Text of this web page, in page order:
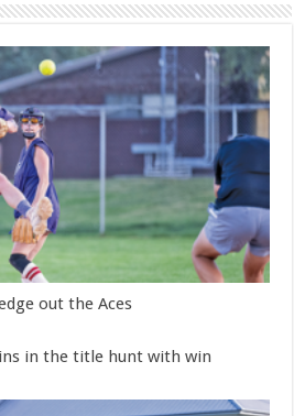
out the Aces
in the title hunt with win